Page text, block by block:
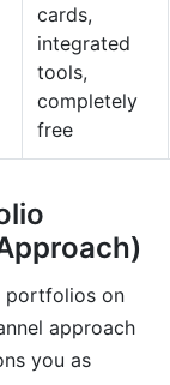
cards,
integrated
tools,
completely
free
portfolios on
approach
you as